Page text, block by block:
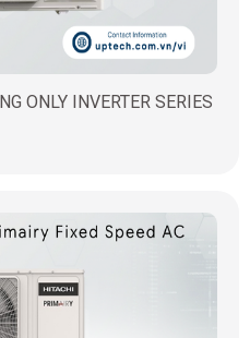
ONLY INVERTER SERIES